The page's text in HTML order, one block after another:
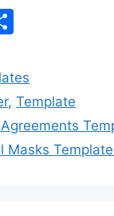
ar
e
,Template
Masks